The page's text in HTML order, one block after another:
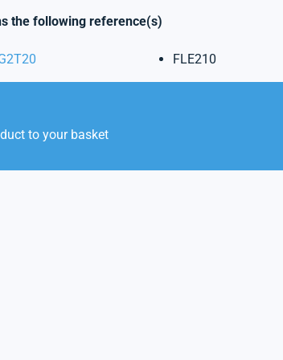
the following reference(s)
FLE210
to your basket